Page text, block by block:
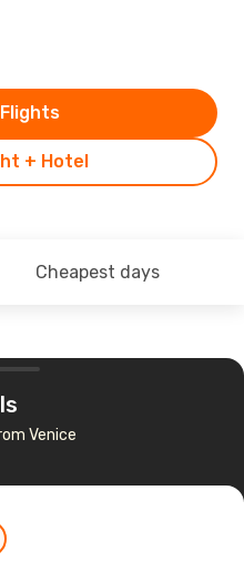
+ Hotel
Cheapest days
Venice